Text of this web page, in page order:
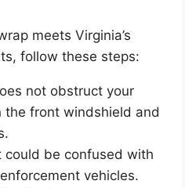
meets Virginia’s
follow these steps:
not obstruct your
the front windshield and
could be confused with
vehicles.